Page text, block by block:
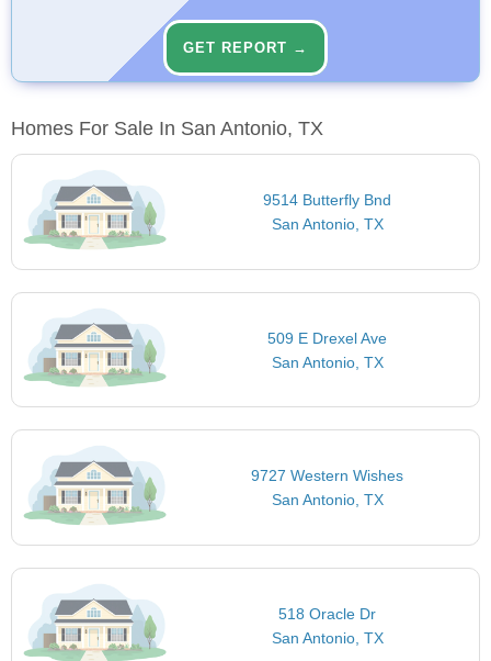
GET REPORT →
Homes For Sale In San Antonio, TX
9514 Butterfly Bnd
San Antonio, TX
509 E Drexel Ave
San Antonio, TX
9727 Western Wishes
San Antonio, TX
518 Oracle Dr
San Antonio, TX